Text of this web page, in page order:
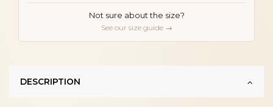
Not sure about the size?
See our size guide →
DESCRIPTION